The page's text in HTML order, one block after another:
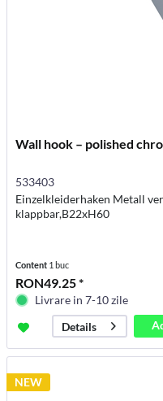
Wall hook – polished
533403
Einzelkleiderhaken Metall
klappbar,B22xH60
Content 1 buc
RON49.25 *
Livrare in 7-10 zile
Details
NEW